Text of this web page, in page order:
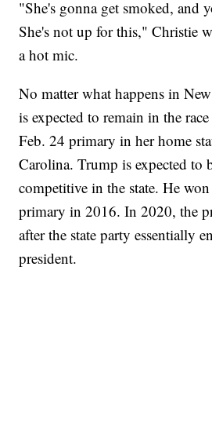
"She's gonna get smoked, and
She's not up for this," Christie
a hot mic.
No matter what happens in
is expected to remain in the
Feb. 24 primary in her home
Carolina. Trump is expected to
competitive in the state. He
primary in 2016. In 2020, the
after the state party essentially
president.